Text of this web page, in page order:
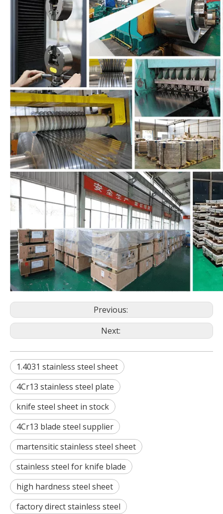
Previous:
Next:
1.4031 stainless steel sheet
4Cr13 stainless steel plate
knife steel sheet in stock
4Cr13 blade steel supplier
martensitic stainless steel sheet
stainless steel for knife blade
high hardness steel sheet
factory direct stainless steel